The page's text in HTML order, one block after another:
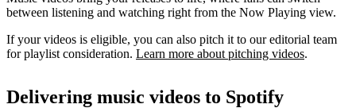
between listening and watching right from the Now Playing view.
If your videos is eligible, you can also pitch it to our editorial team
for playlist consideration. Learn more about pitching videos.
Delivering music videos to Spotify